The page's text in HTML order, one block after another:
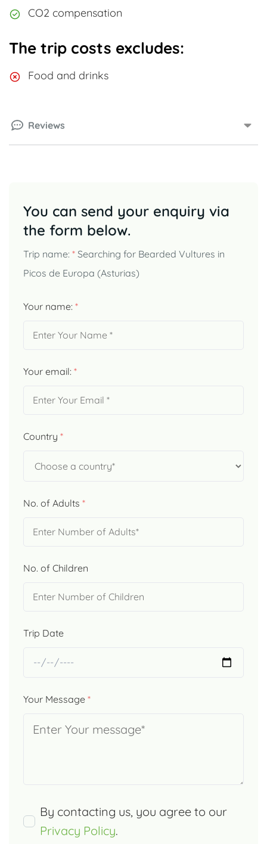
Reviews
CO2 compensation
The trip costs excludes:
Food and drinks
You can send your enquiry via
the form below.
Trip name: * Searching for Bearded Vultures in
Picos de Europa (Asturias)
Your name: *
Your email: *
Country *
No. of Adults *
No. of Children
Trip Date
Your Message *
By contacting us, you agree to our
Privacy Policy.